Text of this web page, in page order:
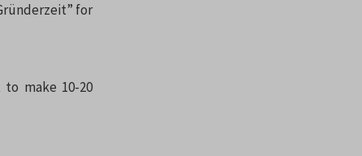
for
make 10-20